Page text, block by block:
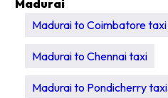
Madurai
Madurai to Coimbatore taxi
Madurai to Chennai taxi
Madurai to Pondicherry taxi